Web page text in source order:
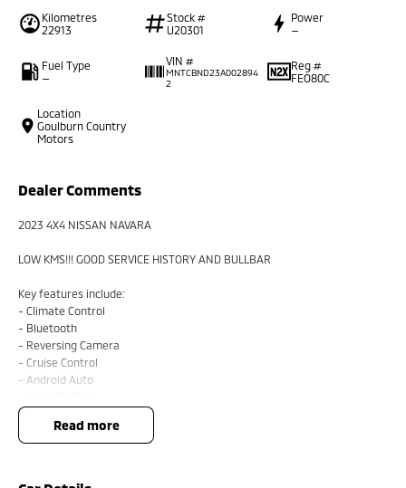
Kilometres
22913
Stock #
U20301
Power
—
Fuel Type
—
VIN #
MNTCBND23A002894
2
Reg #
FEO80C
Location
Goulburn Country
Motors
Dealer Comments
2023 4X4 NISSAN NAVARA
LOW KMS!!! GOOD SERVICE HISTORY AND BULLBAR
Key features include:
- Climate Control
- Bluetooth
- Reversing Camera
- Cruise Control
- Android Auto
BUYING FROM A DEALERSHIP GIVES YOU FAR MORE SECURITY WITH
All of our VEHICLES have guaranteed clear title. You choose your
read more